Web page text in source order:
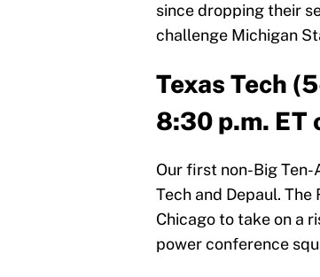
since dropping their
challenge Michigan
Texas Tech
8:30 p.m. ET
Our first non-Big
Tech and Depaul.
Chicago to take on a
power conference